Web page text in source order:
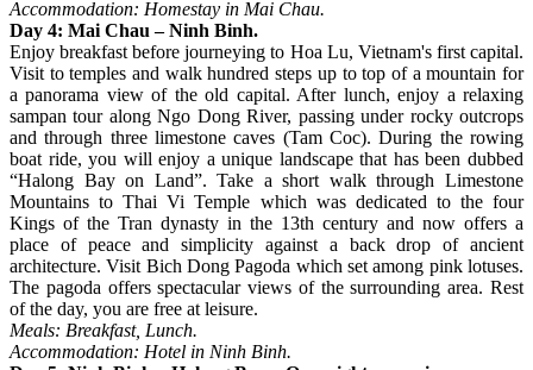
Accommodation: Homestay in Mai Chau.
Day 4: Mai Chau – Ninh Binh.
Enjoy breakfast before journeying to Hoa Lu, Vietnam's first capital.
Visit to temples and walk hundred steps up to top of a mountain for
a panorama view of the old capital. After lunch, enjoy a relaxing
sampan tour along Ngo Dong River, passing under rocky outcrops
and through three limestone caves (Tam Coc). During the rowing
boat ride, you will enjoy a unique landscape that has been dubbed
“Halong Bay on Land”. Take a short walk through Limestone
Mountains to Thai Vi Temple which was dedicated to the four
Kings of the Tran dynasty in the 13th century and now offers a
place of peace and simplicity against a back drop of ancient
architecture. Visit Bich Dong Pagoda which set among pink lotuses.
The pagoda offers spectacular views of the surrounding area. Rest
of the day, you are free at leisure.
Meals: Breakfast, Lunch.
Accommodation: Hotel in Ninh Binh.